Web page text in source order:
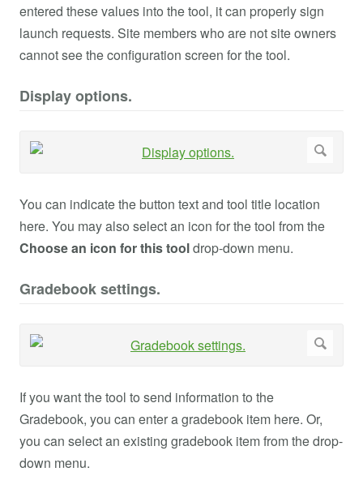
entered these values into the tool, it can properly sign
launch requests. Site members who are not site owners
cannot see the configuration screen for the tool.
Display options.
You can indicate the button text and tool title location
here. You may also select an icon for the tool from the
Choose an icon for this tooldrop-down menu.
Gradebook settings.
If you want the tool to send information to the
Gradebook, you can enter a gradebook item here. Or,
you can select an existing gradebook item from the drop-
down menu.